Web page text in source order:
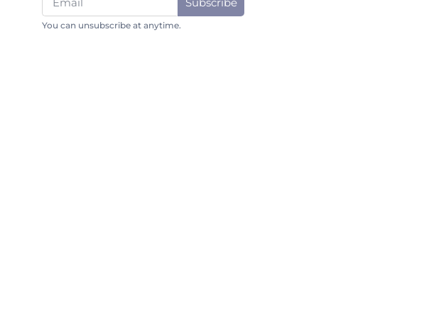
You can unsubscribe at anytime.